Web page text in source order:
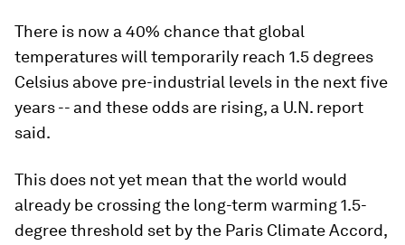
There is now a 40% chance that global
temperatures will temporarily reach 1.5 degrees
Celsius above pre-industrial levels in the next five
years -- and these odds are rising, a U.N. report
said.
This does not yet mean that the world would
already be crossing the long-term warming 1.5-
degree threshold set by the Paris Climate Accord,